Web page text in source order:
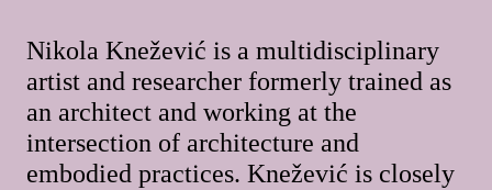
Nikola Knežević is a multidisciplinary
artist and researcher formerly trained as
an architect and working at the
intersection of architecture and
embodied practices. Knežević is closely